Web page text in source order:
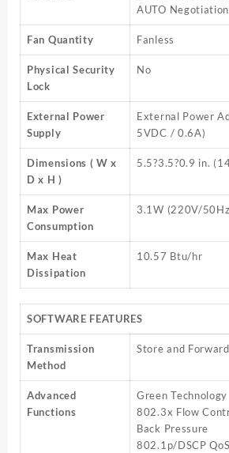
AUTO
Fan Quantity Fanless
Physical Security
Lock
No
External Power
Supply
External Power
5VDC / 0.6A)
Dimensions ( W x
D x H )
5.5?3.5?0.9 in.
Max Power
Consumption
3.1W (220V/
Max Heat
Dissipation
10.57 Btu/hr
SOFTWARE FEATURES
Transmission
Method
Store and Forward
Advanced
Functions
Green Technology
802.3x Flow
Back Pressure
802.1p/DSCP